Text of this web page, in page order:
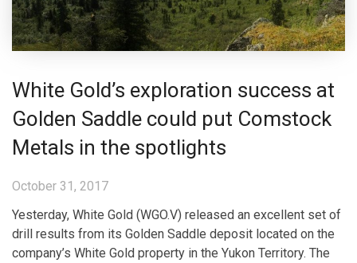
White Gold’s exploration success at
Golden Saddle could put Comstock
Metals in the spotlights
October 31, 2017
Yesterday, White Gold (WGO.V) released an excellent set of
drill results from its Golden Saddle deposit located on the
company’s White Gold property in the Yukon Territory. The